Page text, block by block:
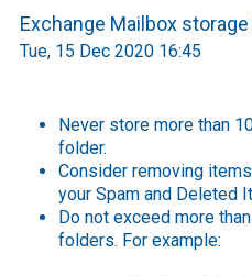
August 2026
Sun Mon Tue Wed Thu Fri Sat
10
17 18 19 20 21
22
24 25 26
30
31
Exchange Mailbox
Tue, 15 Dec 2020 16:45
Never store more than
folder.
Consider removing
your Spam and Deleted
Do not exceed more
folders. For example: